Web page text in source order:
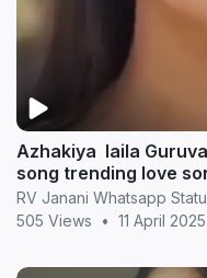
Azhakiya laila
song trending love
RV Janani Whatsapp
505 Views
• 11 April 2025